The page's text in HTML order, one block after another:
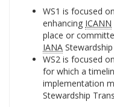
WS1 is focused
enhancing ICANN
place or
IANA
WS2 is focused
for which a
implementation
Stewardship